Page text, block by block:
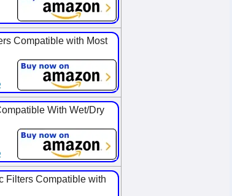
Compatible with Most
With Wet/Dry
Filters Compatible with